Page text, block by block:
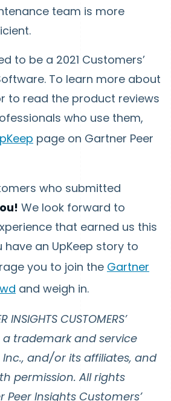
team is more
to be a 2021 Customers’
To learn more about
to read the product reviews
who use them,
page on Gartner Peer
who submitted
We look forward to
that earned us this
an UpKeep story to
you to join the Gartner
and weigh in.
INSIGHTS CUSTOMERS’
a trademark and service
and/or its affiliates, and
permission. All rights
Peer Insights Customers’